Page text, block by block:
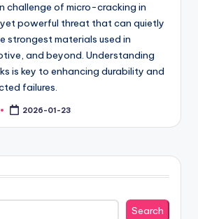
challenge of micro-cracking in
powerful threat that can quietly
strongest materials used in
and beyond. Understanding
is key to enhancing durability and
failures.
2026-01-23
Search